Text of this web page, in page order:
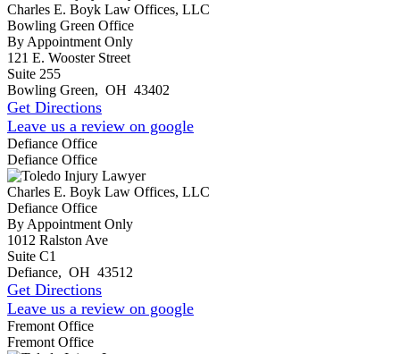
Charles E. Boyk Law Offices, LLC
Bowling Green Office
By Appointment Only
121 E. Wooster Street
Suite 255
Bowling Green, OH 43402
Get Directions
Leave us a review on google
Defiance Office
Defiance Office
Charles E. Boyk Law Offices, LLC
Defiance Office
By Appointment Only
1012 Ralston Ave
Suite C1
Defiance, OH 43512
Get Directions
Leave us a review on google
Fremont Office
Fremont Office